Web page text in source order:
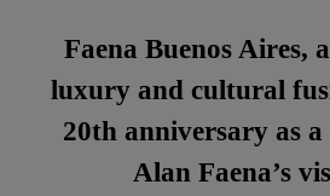
Faena Buenos Aires,
luxury and cultural
20th anniversary as
Alan Faena’s